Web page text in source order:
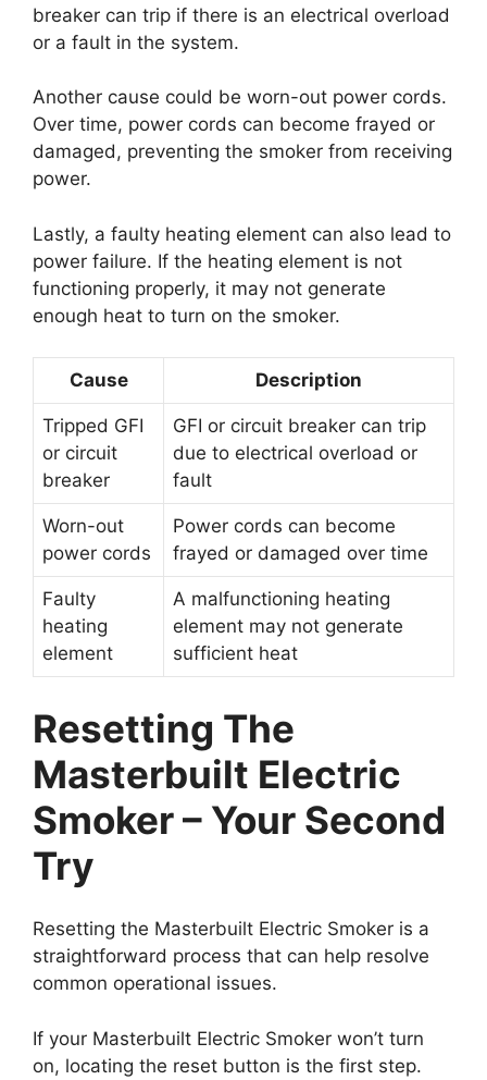
breaker can trip if there is an electrical overload
or a fault in the system.
Another cause could be worn-out power cords.
Over time, power cords can become frayed or
damaged, preventing the smoker from receiving
power.
Lastly, a faulty heating element can also lead to
power failure. If the heating element is not
functioning properly, it may not generate
enough heat to turn on the smoker.
Cause Description
Tripped GFI
or circuit
breaker
GFI or circuit breaker can trip
due to electrical overload or
fault
Worn-out
power cords
Power cords can become
frayed or damaged over time
Faulty
heating
element
A malfunctioning heating
element may not generate
sufficient heat
Resetting The
Masterbuilt Electric
Smoker – Your Second
Try
Resetting the Masterbuilt Electric Smoker is a
straightforward process that can help resolve
common operational issues.
If your Masterbuilt Electric Smoker won’t turn
on, locating the reset button is the first step.